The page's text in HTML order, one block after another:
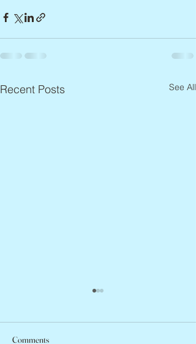
Recent Posts See All
Comments